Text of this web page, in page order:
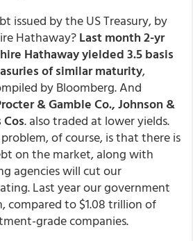
issued by the US Treasury, by
Hathaway?Last month 2-yr
Hathaway yielded 3.5 basis
of similar maturity,
by Bloomberg. And
& Gamble Co., Johnson &
. also traded at lower yields.
of course, is that there is
on the market, along with
agencies will cut our
Last year our government
compared to $1.08 trillion of
grade companies.